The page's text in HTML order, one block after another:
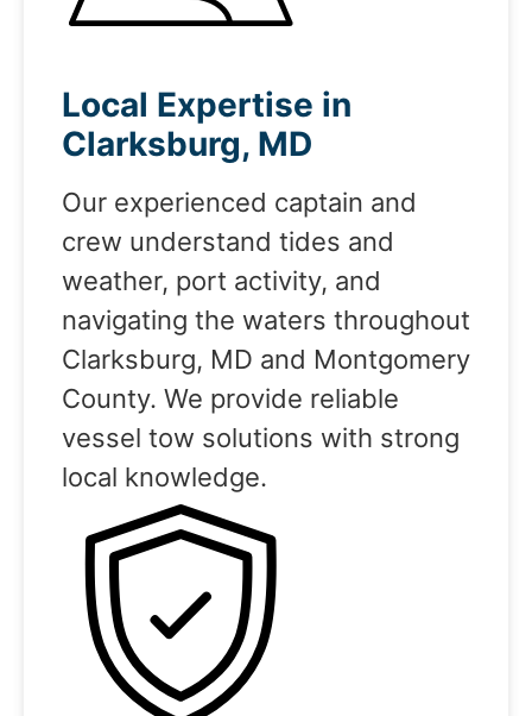
Local Expertise in
Clarksburg, MD
Our experienced captain and
crew understand tides and
weather, port activity, and
navigating the waters throughout
Clarksburg, MD and Montgomery
County. We provide reliable
vessel tow solutions with strong
local knowledge.